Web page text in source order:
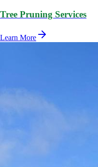
Tree Pruning Services
Learn More